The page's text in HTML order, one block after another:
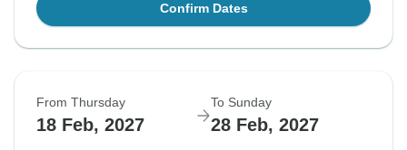
Confirm Dates
From Thursday
18 Feb, 2027
To Sunday
28 Feb, 2027